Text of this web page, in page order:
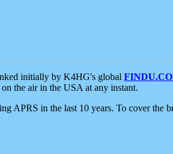
initially by K4HG's global
the air in the USA at any instant.
APRS in the last 10 years. To cover the